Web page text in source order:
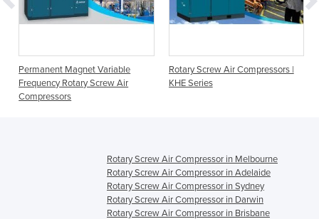
Permanent Magnet Variable
Frequency Rotary Screw Air
Compressors
Rotary Screw Air Compressors |
KHE Series
Rotary Screw Air Compressor in Melbourne
Rotary Screw Air Compressor in Adelaide
Rotary Screw Air Compressor in Sydney
Rotary Screw Air Compressor in Darwin
Rotary Screw Air Compressor in Brisbane